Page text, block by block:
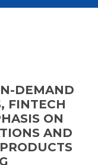
DEMAND
FINTECH
ON
AND